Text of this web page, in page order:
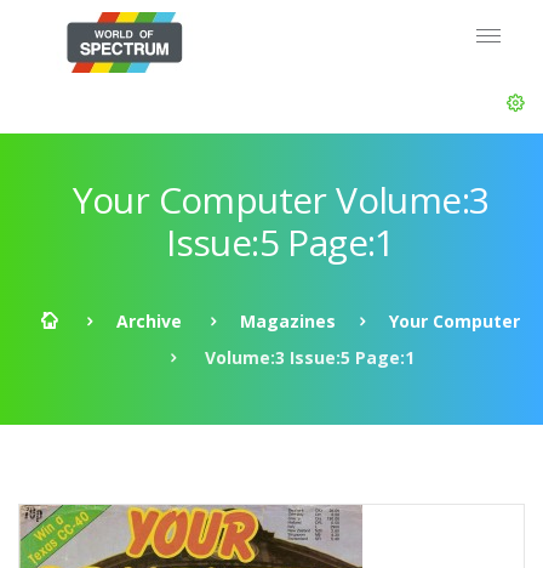
Your Computer Volume:3
Issue:5 Page:1
Archive Magazines
Your Computer
Volume:3 Issue:5 Page:1